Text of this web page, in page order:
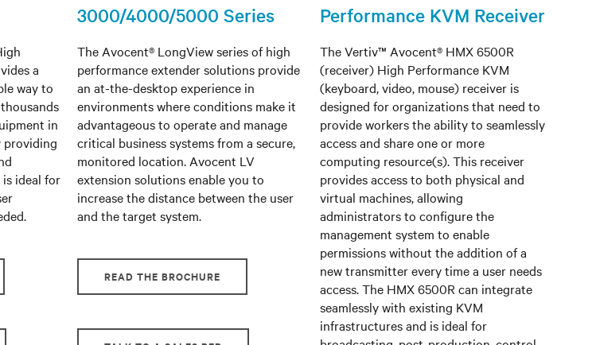
a
way to
in
providing
ideal for
3000/4000/5000 Series
The Avocent® LongView series of high
performance extender solutions provide
an at-the-desktop experience in
environments where conditions make it
advantageous to operate and manage
critical business systems from a secure,
monitored location. Avocent LV
extension solutions enable you to
increase the distance between the user
and the target system.
READ THE BROCHURE
Performance KVM Receiver
The Vertiv™ Avocent® HMX 6500R
(receiver) High Performance KVM
(keyboard, video, mouse) receiver is
designed for organizations that need to
provide workers the ability to seamlessly
access and share one or more
computing resource(s). This receiver
provides access to both physical and
virtual machines, allowing
administrators to configure the
management system to enable
permissions without the addition of a
new transmitter every time a user needs
access. The HMX 6500R can integrate
seamlessly with existing KVM
infrastructures and is ideal for